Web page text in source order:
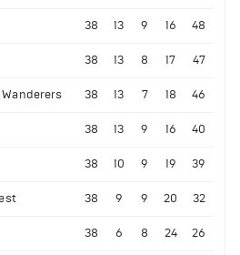
38 13 9 16 48
38 13 8 17 47
38 13 7 18 46
38 13 9 16 40
38 10 9 19 39
38 9 9 20 32
38 6 8 24 26